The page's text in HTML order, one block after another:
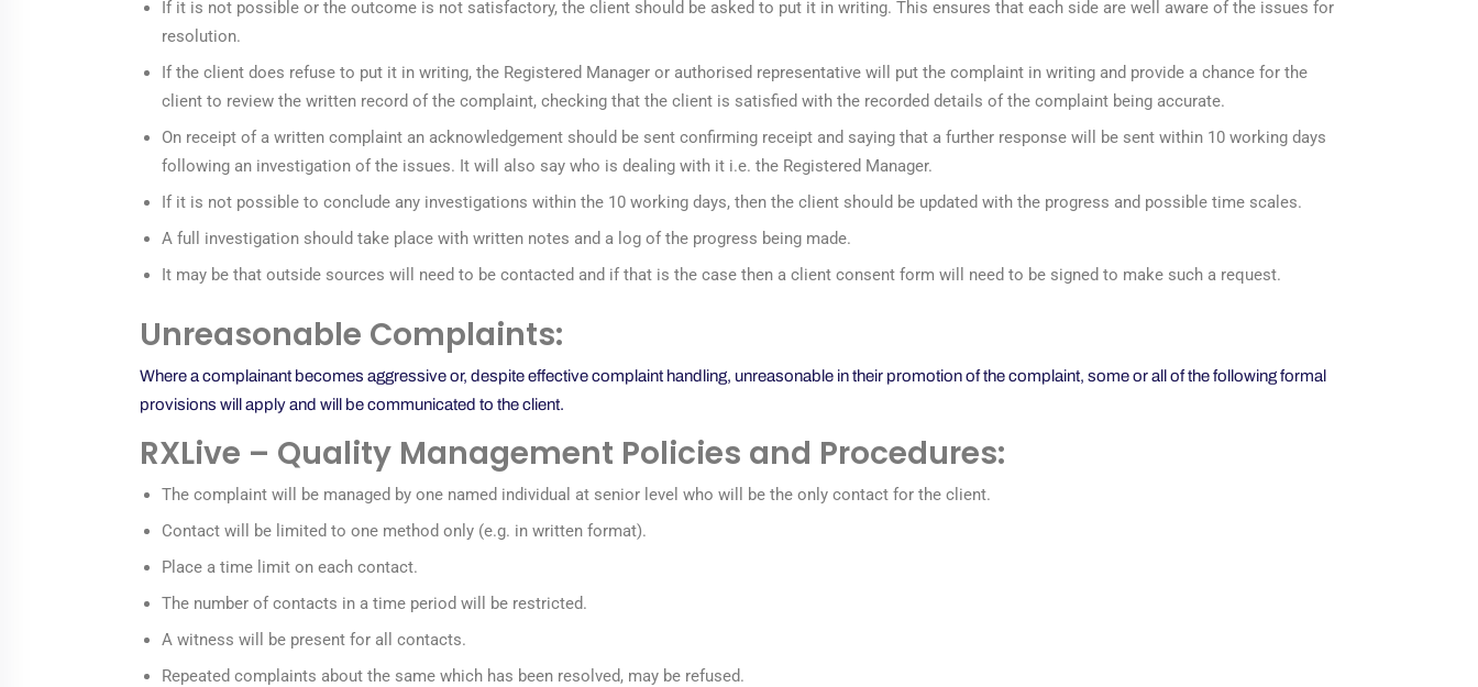
If it is not possible or the outcome is not satisfactory, the client should be asked to put it in writing. This ensures that each side are well aware of the issues for
resolution.
If the client does refuse to put it in writing, the Registered Manager or authorised representative will put the complaint in writing and provide a chance for the
client to review the written record of the complaint, checking that the client is satisfied with the recorded details of the complaint being accurate.
On receipt of a written complaint an acknowledgement should be sent confirming receipt and saying that a further response will be sent within 10 working days
following an investigation of the issues. It will also say who is dealing with it i.e. the Registered Manager.
If it is not possible to conclude any investigations within the 10 working days, then the client should be updated with the progress and possible time scales.
A full investigation should take place with written notes and a log of the progress being made.
It may be that outside sources will need to be contacted and if that is the case then a client consent form will need to be signed to make such a request.
Unreasonable Complaints:
Where a complainant becomes aggressive or, despite effective complaint handling, unreasonable in their promotion of the complaint, some or all of the following formal
provisions will apply and will be communicated to the client.
RXLive – Quality Management Policies and Procedures:
The complaint will be managed by one named individual at senior level who will be the only contact for the client.
Contact will be limited to one method only (e.g. in written format).
Place a time limit on each contact.
The number of contacts in a time period will be restricted.
A witness will be present for all contacts.
Repeated complaints about the same which has been resolved, may be refused.